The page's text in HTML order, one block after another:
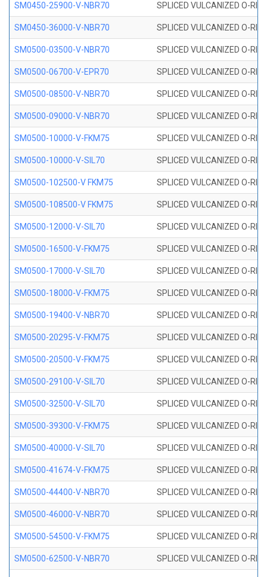
SM0450-25900-V-NBR70 SPLICED VULCANIZED O-
SM0450-36000-V-NBR70 SPLICED VULCANIZED O-
SM0500-03500-V-NBR70 SPLICED VULCANIZED O-
SM0500-06700-V-EPR70 SPLICED VULCANIZED O-
SM0500-08500-V-NBR70 SPLICED VULCANIZED O-
SM0500-09000-V-NBR70 SPLICED VULCANIZED O-
SM0500-10000-V-FKM75 SPLICED VULCANIZED O-
SM0500-10000-V-SIL70 SPLICED VULCANIZED O-
SM0500-102500-V FKM75 SPLICED VULCANIZED O-
SM0500-108500-V FKM75 SPLICED VULCANIZED O-
SM0500-12000-V-SIL70 SPLICED VULCANIZED O-
SM0500-16500-V-FKM75 SPLICED VULCANIZED O-
SM0500-17000-V-SIL70 SPLICED VULCANIZED O-
SM0500-18000-V-FKM75 SPLICED VULCANIZED O-
SM0500-19400-V-NBR70 SPLICED VULCANIZED O-
SM0500-20295-V-FKM75 SPLICED VULCANIZED O-
SM0500-20500-V-FKM75 SPLICED VULCANIZED O-
SM0500-29100-V-SIL70 SPLICED VULCANIZED O-
SM0500-32500-V-SIL70 SPLICED VULCANIZED O-
SM0500-39300-V-FKM75 SPLICED VULCANIZED O-
SM0500-40000-V-SIL70 SPLICED VULCANIZED O-
SM0500-41674-V-FKM75 SPLICED VULCANIZED O-
SM0500-44400-V-NBR70 SPLICED VULCANIZED O-
SM0500-46000-V-NBR70 SPLICED VULCANIZED O-
SM0500-54500-V-FKM75 SPLICED VULCANIZED O-
SM0500-62500-V-NBR70 SPLICED VULCANIZED O-